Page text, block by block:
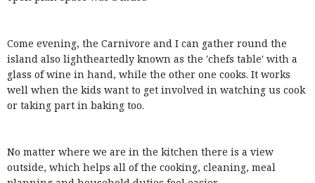
Come evening, the Carnivore and I can gather round the
island also lightheartedly known as the 'chefs table' with a
glass of wine in hand, while the other one cooks. It works
well when the kids want to get involved in watching us cook
or taking part in baking too.
No matter where we are in the kitchen there is a view
outside, which helps all of the cooking, cleaning, meal